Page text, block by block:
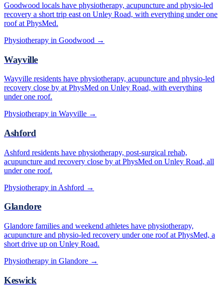
Goodwood locals have physiotherapy, acupuncture and physio-led
recovery a short trip east on Unley Road, with everything under one
roof at PhysMed.
Physiotherapy in Goodwood →
Wayville
Wayville residents have physiotherapy, acupuncture and physio-led
recovery close by at PhysMed on Unley Road, with everything
under one roof.
Physiotherapy in Wayville →
Ashford
Ashford residents have physiotherapy, post-surgical rehab,
acupuncture and recovery close by at PhysMed on Unley Road, all
under one roof.
Physiotherapy in Ashford →
Glandore
Glandore families and weekend athletes have physiotherapy,
acupuncture and physio-led recovery under one roof at PhysMed, a
short drive up on Unley Road.
Physiotherapy in Glandore →
Keswick